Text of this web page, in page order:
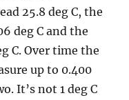
25.8 deg C, the
deg C and the
C. Over time the
up to 0.400
It’s not 1 deg C